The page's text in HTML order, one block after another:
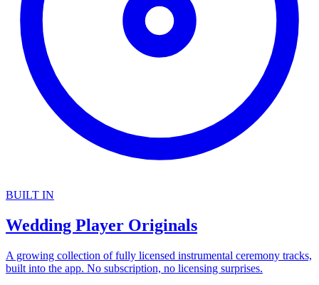
BUILT IN
Wedding Player Originals
A growing collection of fully licensed instrumental ceremony tracks,
built into the app. No subscription, no licensing surprises.